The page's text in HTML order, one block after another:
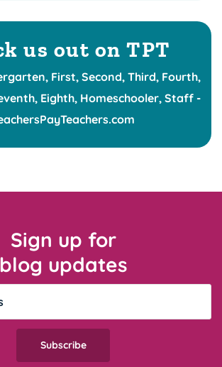
us out on TPT
Sign up for
blog updates